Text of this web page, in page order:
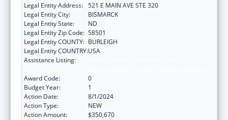
Legal Entity Address: 521 E MAIN AVE STE 320
Legal Entity City:
BISMARCK
Legal Entity State:
ND
Legal Entity Zip Code: 58501
Legal Entity COUNTY: BURLEIGH
Legal Entity COUNTRY:USA
Assistance Listing:
Award Code:
0
Budget Year:
1
Action Date:
8/1/2024
Action Type:
NEW
Action Amount:
$350,670